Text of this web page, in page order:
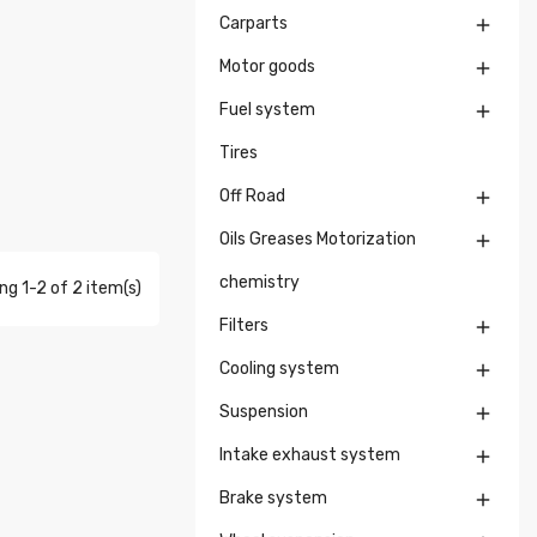
1-2 of 2 item(s)
Carparts 
Motor goods 
Fuel system 
Tires
Off Road 
Oils Greases Motorization
chemistry

Filters 
Cooling system 
Suspension 
Intake exhaust system 
Brake system 